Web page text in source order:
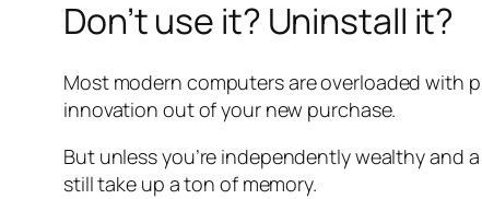
Don’t use it? Uninstall it?
Most modern computers are overloaded with
innovation out of your new purchase.
But unless you’re independently wealthy and
still take up a ton of memory.